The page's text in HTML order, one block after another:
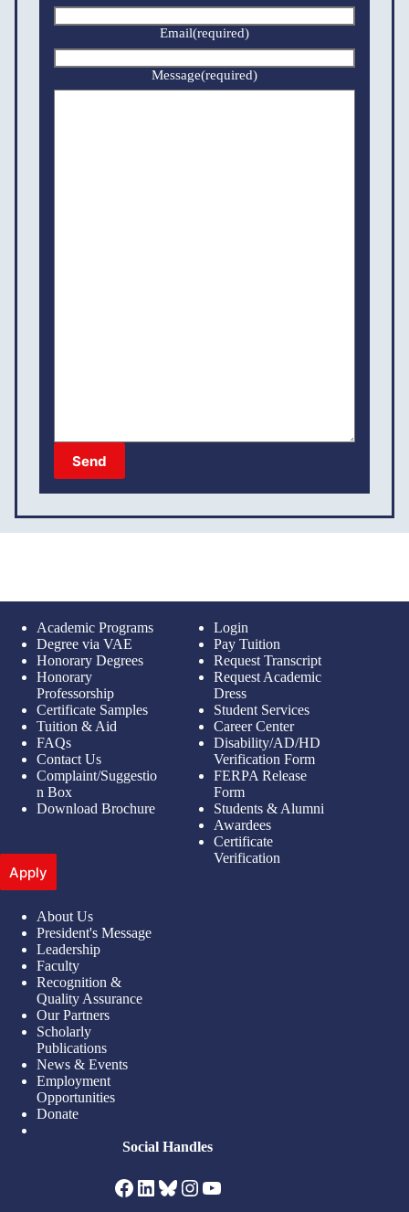
Email(required)
Message(required)
Send
Academic Programs
Degree via VAE
Honorary Degrees
Honorary
Professorship
Certificate Samples
Tuition & Aid
FAQs
Contact Us
Complaint/Suggestio
n Box
Download Brochure
Apply
Login
Pay Tuition
Request Transcript
Request Academic
Dress
Student Services
Career Center
Disability/AD/HD
Verification Form
FERPA Release
Form
Students & Alumni
Awardees
Certificate
Verification
About Us
President's Message
Leadership
Faculty
Recognition &
Quality Assurance
Our Partners
Scholarly
Publications
News & Events
Employment
Opportunities
Donate
Social Handles
Facebook
LinkedIn
Bluesky
Instagram
YouTube